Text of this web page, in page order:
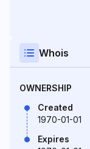
Whois
OWNERSHIP
Created
1970-01-01
Expires